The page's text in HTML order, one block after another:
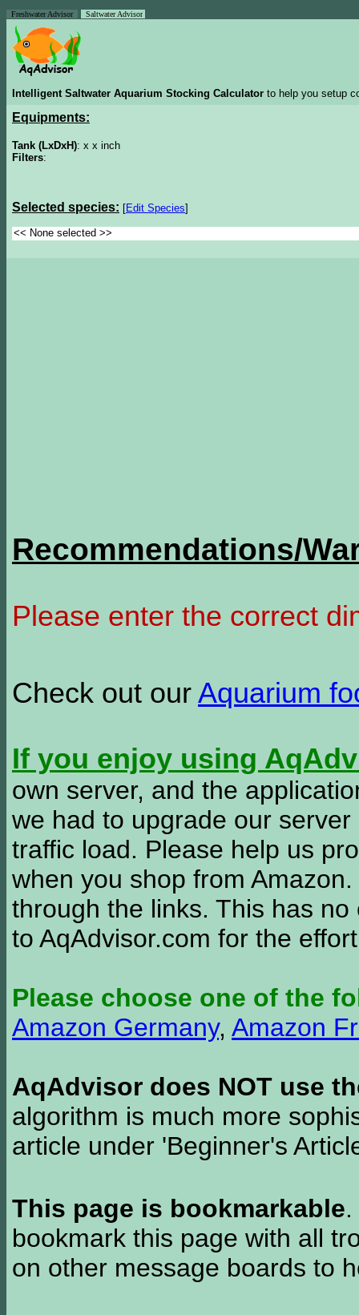
Freshwater Advisor Saltwater Advisor
Intelligent Saltwater Aquarium Stocking Calculator to help you setup
Equipments:
Tank (LxDxH): x x inch
Filters:
Selected species: [Edit Species]
Recommendations/
Please enter the correct
Check out our Aquarium
If you enjoy using
own server, and the
we had to upgrade our
traffic load. Please help us
when you shop from
through the links. This has
to AqAdvisor.com for the
Please choose one of the
Amazon Germany, Amazon
AqAdvisor does NOT use
algorithm is much more
article under 'Beginner's
This page is bookmarkable
bookmark this page with all
on other message boards to